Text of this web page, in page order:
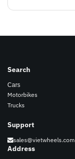
Search
Cars
Motorbikes
Trucks
Address
Support
sales@vietwheels.com